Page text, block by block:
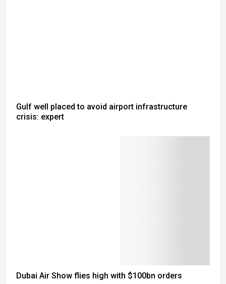
Gulf well placed to avoid airport infrastructure
crisis: expert
Dubai Air Show flies high with $100bn orders